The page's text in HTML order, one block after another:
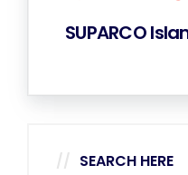
SUPARCO
SEARCH HERE